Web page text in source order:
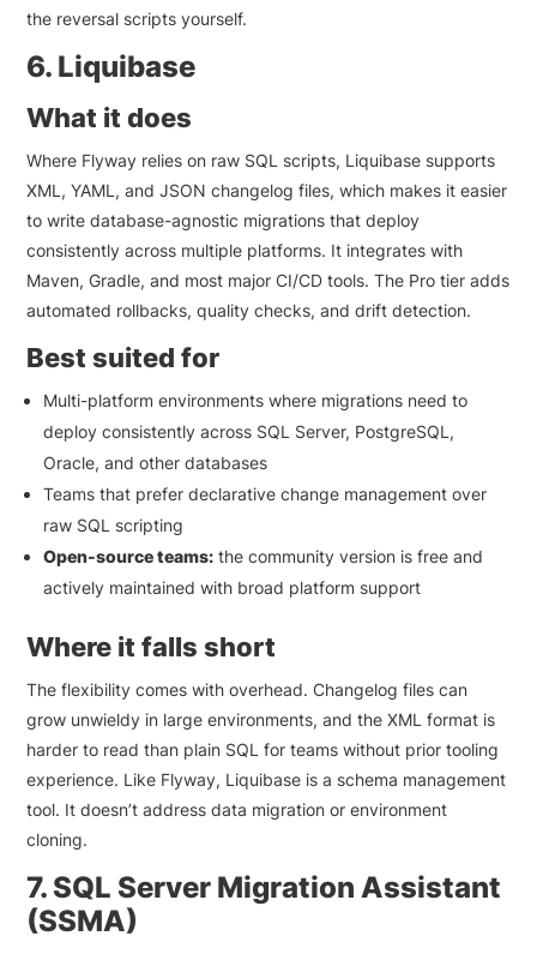
the reversal scripts yourself.
6. Liquibase
What it does
Where Flyway relies on raw SQL scripts, Liquibase supports
XML, YAML, and JSON changelog files, which makes it easier
to write database-agnostic migrations that deploy
consistently across multiple platforms. It integrates with
Maven, Gradle, and most major CI/CD tools. The Pro tier adds
automated rollbacks, quality checks, and drift detection.
Best suited for
Multi-platform environments where migrations need to
deploy consistently across SQL Server, PostgreSQL,
Oracle, and other databases
Teams that prefer declarative change management over
raw SQL scripting
Open-source teams: the community version is free and
actively maintained with broad platform support
Where it falls short
The flexibility comes with overhead. Changelog files can
grow unwieldy in large environments, and the XML format is
harder to read than plain SQL for teams without prior tooling
experience. Like Flyway, Liquibase is a schema management
tool. It doesn’t address data migration or environment
cloning.
7. SQL Server Migration Assistant
(SSMA)